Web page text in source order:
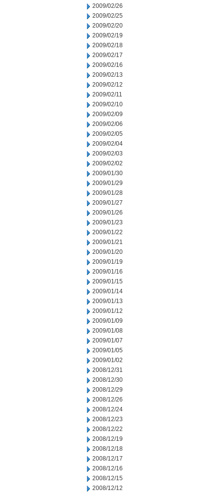
2009/02/26
2009/02/25
2009/02/20
2009/02/19
2009/02/18
2009/02/17
2009/02/16
2009/02/13
2009/02/12
2009/02/11
2009/02/10
2009/02/09
2009/02/06
2009/02/05
2009/02/04
2009/02/03
2009/02/02
2009/01/30
2009/01/29
2009/01/28
2009/01/27
2009/01/26
2009/01/23
2009/01/22
2009/01/21
2009/01/20
2009/01/19
2009/01/16
2009/01/15
2009/01/14
2009/01/13
2009/01/12
2009/01/09
2009/01/08
2009/01/07
2009/01/05
2009/01/02
2008/12/31
2008/12/30
2008/12/29
2008/12/26
2008/12/24
2008/12/23
2008/12/22
2008/12/19
2008/12/18
2008/12/17
2008/12/16
2008/12/15
2008/12/12